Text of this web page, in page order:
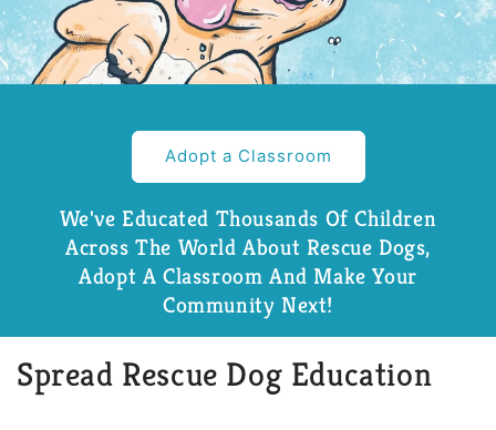
Adopt a Classroom
We've Educated Thousands Of Children
Across The World About Rescue Dogs,
Adopt A Classroom And Make Your
Community Next!
Spread Rescue Dog Education